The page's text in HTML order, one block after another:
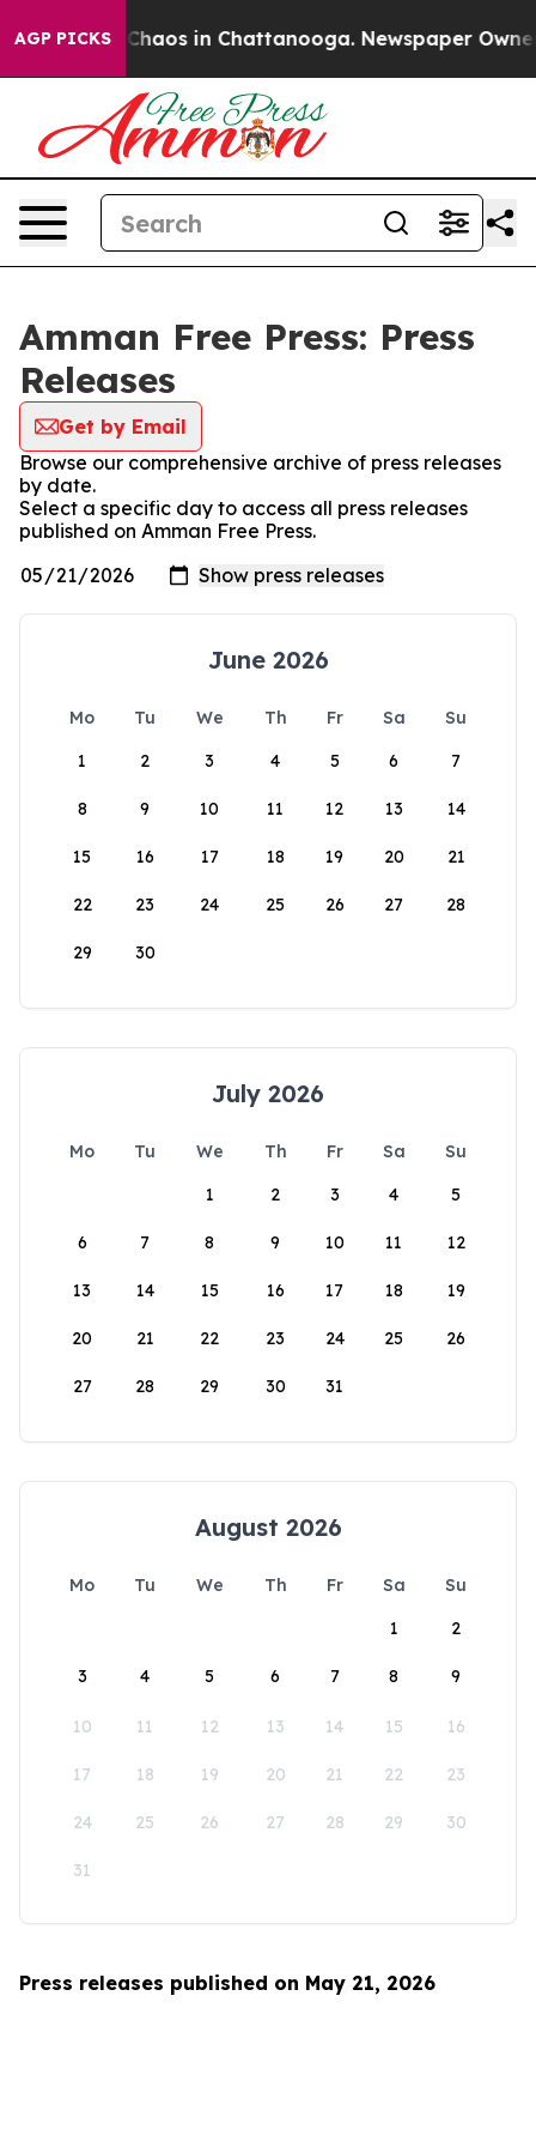
AGP PICKS
Collapse Chaos in Chattanooga. Newspaper Owner
Amman Free Press: Press
Releases
Get by Email
Browse our comprehensive archive of press releases
by date.
Select a specific day to access all press releases
published on Amman Free Press.
June 2026
Mo Tu We Th Fr Sa
Su
1
2 3 4 5 6 7
8 9 10 11 12 13 14
15 16 17 18 19 20 21
22 23 24 25 26 27 28
29 30
July 2026
Mo Tu We Th Fr Sa
Su
1
2 3 4 5
6 7 8 9 10 11 12
13 14 15 16 17 18 19
20 21 22 23 24 25 26
27 28 29 30 31
August 2026
Mo Tu We Th Fr Sa
Su
1
2
3 4 5 6 7 8 9
10 11 12 13 14 15 16
17 18 19 20 21 22 23
24 25 26 27 28 29 30
31
Press releases published on May 21, 2026